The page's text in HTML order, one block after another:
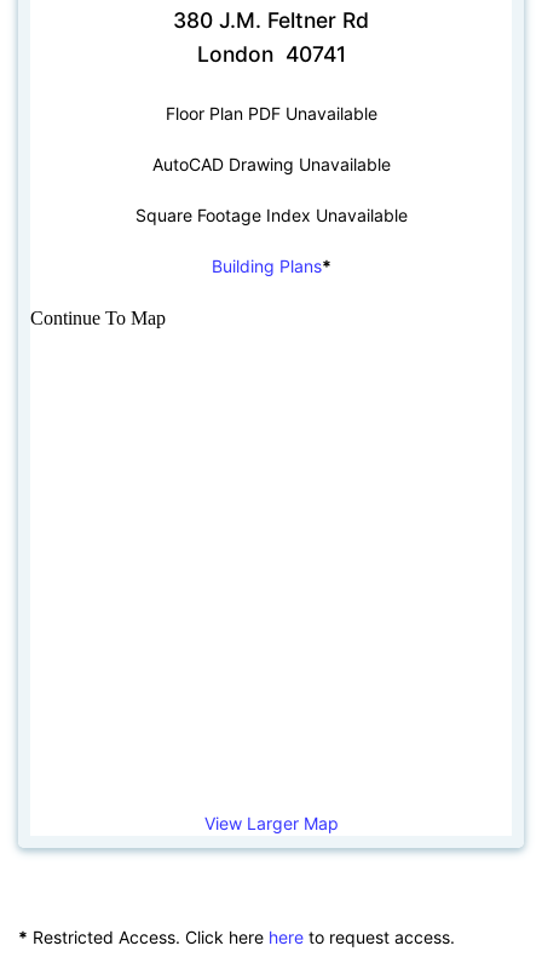
380 J.M. Feltner Rd
London 40741
Floor Plan PDF Unavailable
AutoCAD Drawing Unavailable
Square Footage Index Unavailable
Building Plans*
View Larger Map
* Restricted Access. Click here here to request access.